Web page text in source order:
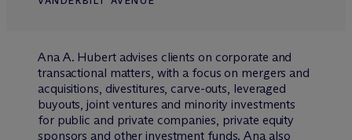
Ana A. Hubert advises clients on corporate and
transactional matters, with a focus on mergers and
acquisitions, divestitures, carve-outs, leveraged
buyouts, joint ventures and minority investments
for public and private companies, private equity
sponsors and other investment funds. Ana also